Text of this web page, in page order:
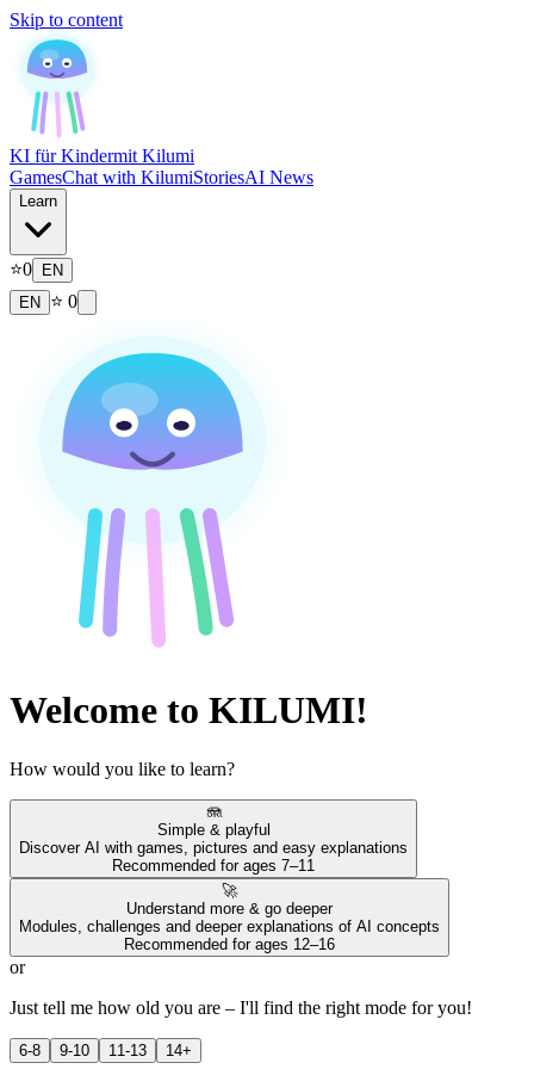
Skip to content
KI für Kindermit Kilumi
GamesChat with KilumiStoriesAI News
Learn
⭐0
EN
EN
⭐ 0
Welcome to KILUMI!
How would you like to learn?
🪼
Simple & playful
Discover AI with games, pictures and easy explanations
Recommended for ages 7–11
🚀
Understand more & go deeper
Modules, challenges and deeper explanations of AI concepts
Recommended for ages 12–16
or
Just tell me how old you are – I'll find the right mode for you!
6-8 9-10 11-13 14+